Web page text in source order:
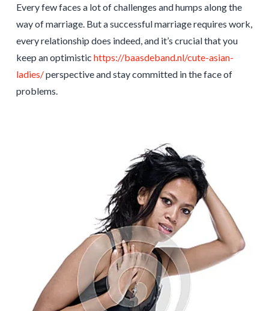
Every few faces a lot of challenges and humps along the
way of marriage. But a successful marriage requires work,
every relationship does indeed, and it’s crucial that you
keep an optimistic https://baasdeband.nl/cute-asian-
ladies/perspective and stay committed in the face of
problems.